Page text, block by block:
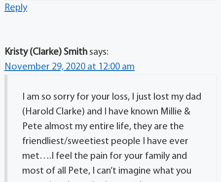
Reply
Kristy (Clarke) Smith says:
November 29, 2020 at 12:00 am
I am so sorry for your loss, I just lost my dad
(Harold Clarke) and I have known Millie &
Pete almost my entire life, they are the
friendliest/sweetiest people I have ever
met….I feel the pain for your family and
most of all Pete, I can’t imagine what you